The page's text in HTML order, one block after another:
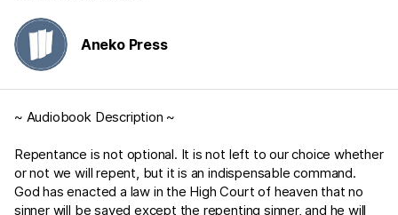
Aneko Press
~ Audiobook Description ~
Repentance is not optional. It is not left to our choice whether
or not we will repent, but it is an indispensable command.
God has enacted a law in the High Court of heaven that no
sinner will be saved except the repenting sinner, and he will